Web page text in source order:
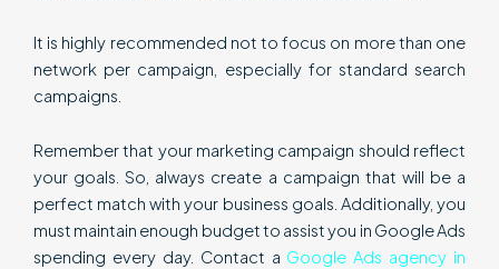
It is highly recommended not to focus on more than one
network per campaign, especially for standard search
campaigns.
Remember that your marketing campaign should reflect
your goals. So, always create a campaign that will be a
perfect match with your business goals. Additionally, you
must maintain enough budget to assist you in Google Ads
spending every day. Contact a Google Ads agency in